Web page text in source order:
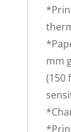
mm
(150